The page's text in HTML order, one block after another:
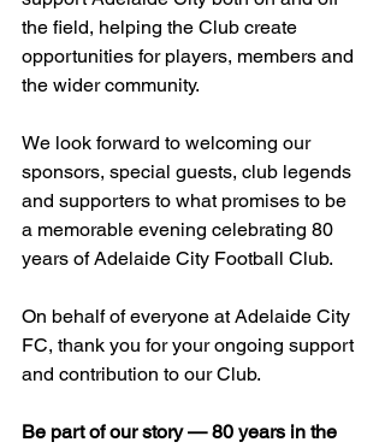
the field, helping the Club create
opportunities for players, members and
the wider community.
We look forward to welcoming our
sponsors, special guests, club legends
and supporters to what promises to be
a memorable evening celebrating 80
years of Adelaide City Football Club.
On behalf of everyone at Adelaide City
FC, thank you for your ongoing support
and contribution to our Club.
Be part of our story — 80 years in the